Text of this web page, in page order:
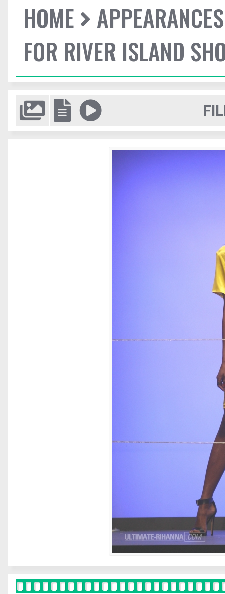
HOME
APPEARANCES
FOR RIVER ISLAND